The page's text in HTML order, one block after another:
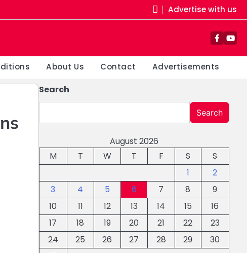
Advertise with us
About Us Contact Advertisements
Search
Search
August 2026
M
T W T F S
S
1
2
3
4 5 6 7 8
9
10
11 12 13 14 15
16
17
18 19 20 21 22
23
24
25 26 27 28 29
30